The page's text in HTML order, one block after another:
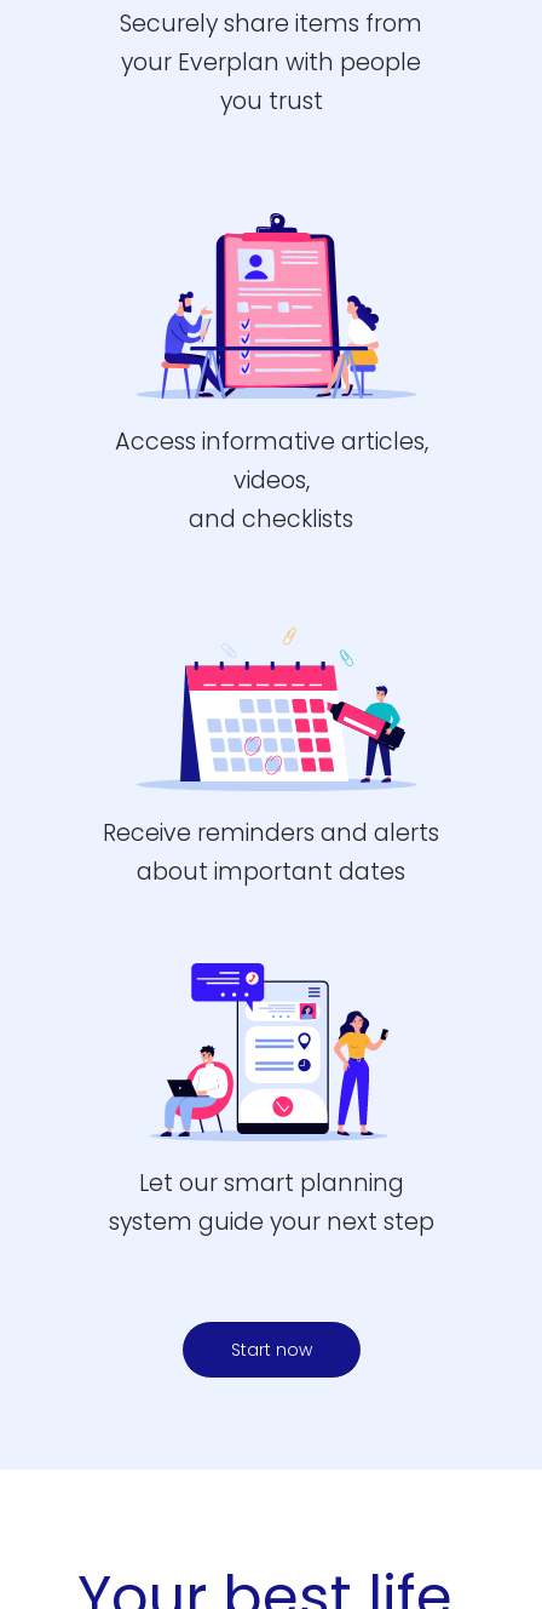
Securely share items from
your Everplan with people
you trust
Access informative articles,
videos,
and checklists
Receive reminders and alerts
about important dates
Let our smart planning
system guide your next step
Start now